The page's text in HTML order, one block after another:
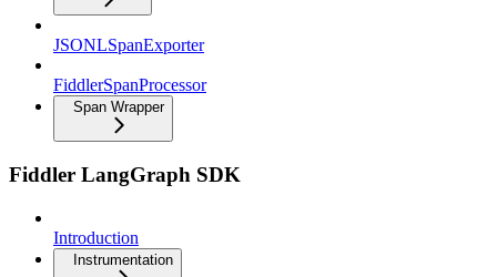
JSONLSpanExporter
FiddlerSpanProcessor
Span Wrapper
Fiddler LangGraph SDK
Introduction
Instrumentation